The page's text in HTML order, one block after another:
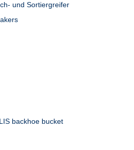
und Sortiergreifer
backhoe bucket